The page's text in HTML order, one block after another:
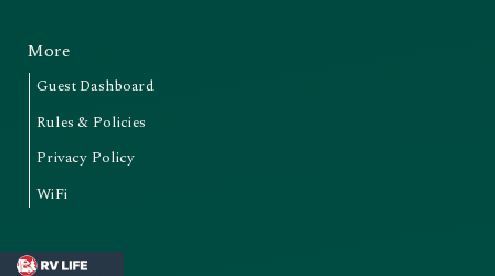
More
Guest Dashboard
Rules & Policies
Privacy Policy
WiFi